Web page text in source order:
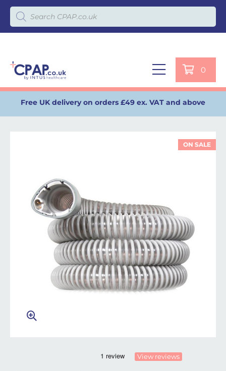
Products search
0
Free UK delivery on orders £49 ex. VAT and above
ON SALE
View reviews